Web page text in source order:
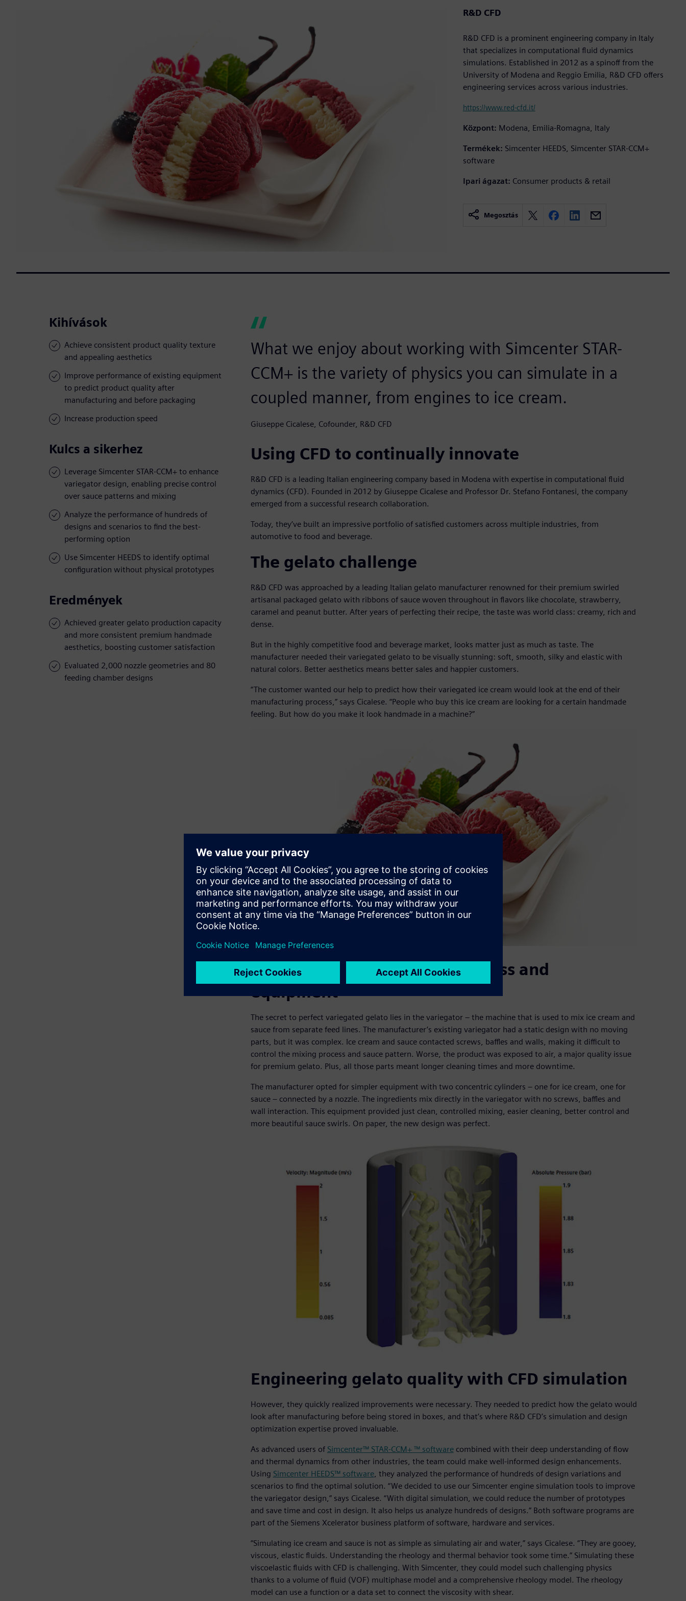
R&D CFD
R&D CFD is a prominent engineering company in Italy
that specializes in computational fluid dynamics
simulations. Established in 2012 as a spinoff from the
University of Modena and Reggio Emilia, R&D CFD offers
engineering services across various industries.
https://www.red-cfd.it/
Központ: Modena, Emilia-Romagna, Italy
Termékek: Simcenter HEEDS, Simcenter STAR-CCM+
software
Ipari ágazat: Consumer products & retail
Megosztás
Kihívások
Achieve consistent product quality texture
and appealing aesthetics
Improve performance of existing equipment
to predict product quality after
manufacturing and before packaging
Increase production speed
Kulcs a sikerhez
Leverage Simcenter STAR-CCM+ to enhance
variegator design, enabling precise control
over sauce patterns and mixing
Analyze the performance of hundreds of
designs and scenarios to find the best-
performing option
Use Simcenter HEEDS to identify optimal
configuration without physical prototypes
Eredmények
Achieved greater gelato production capacity
and more consistent premium handmade
aesthetics, boosting customer satisfaction
Evaluated 2,000 nozzle geometries and 80
feeding chamber designs
What we enjoy about working with Simcenter STAR-
CCM+ is the variety of physics you can simulate in a
coupled manner, from engines to ice cream.
Giuseppe Cicalese, Cofounder, R&D CFD
Using CFD to continually innovate
R&D CFD is a leading Italian engineering company based in Modena with expertise in computational fluid
dynamics (CFD). Founded in 2012 by Giuseppe Cicalese and Professor Dr. Stefano Fontanesi, the company
emerged from a successful research collaboration.
Today, they’ve built an impressive portfolio of satisfied customers across multiple industries, from
automotive to food and beverage.
The gelato challenge
R&D CFD was approached by a leading Italian gelato manufacturer renowned for their premium swirled
artisanal packaged gelato with ribbons of sauce woven throughout in flavors like chocolate, strawberry,
caramel and peanut butter. After years of perfecting their recipe, the taste was world class: creamy, rich and
dense.
But in the highly competitive food and beverage market, looks matter just as much as taste. The
manufacturer needed their variegated gelato to be visually stunning: soft, smooth, silky and elastic with
natural colors. Better aesthetics means better sales and happier customers.
“The customer wanted our help to predict how their variegated ice cream would look at the end of their
manufacturing process,” says Cicalese. “People who buy this ice cream are looking for a certain handmade
feeling. But how do you make it look handmade in a machine?”
Revisiting the production process and
equipment
The secret to perfect variegated gelato lies in the variegator – the machine that is used to mix ice cream and
sauce from separate feed lines. The manufacturer’s existing variegator had a static design with no moving
parts, but it was complex. Ice cream and sauce contacted screws, baffles and walls, making it difficult to
control the mixing process and sauce pattern. Worse, the product was exposed to air, a major quality issue
for premium gelato. Plus, all those parts meant longer cleaning times and more downtime.
The manufacturer opted for simpler equipment with two concentric cylinders – one for ice cream, one for
sauce – connected by a nozzle. The ingredients mix directly in the variegator with no screws, baffles and
wall interaction. This equipment provided just clean, controlled mixing, easier cleaning, better control and
more beautiful sauce swirls. On paper, the new design was perfect.
Engineering gelato quality with CFD simulation
However, they quickly realized improvements were necessary. They needed to predict how the gelato would
look after manufacturing before being stored in boxes, and that’s where R&D CFD’s simulation and design
optimization expertise proved invaluable.
As advanced users of Simcenter™ STAR-CCM+ ™ softwarecombined with their deep understanding of flow
and thermal dynamics from other industries, the team could make well-informed design enhancements.
Using Simcenter HEEDS™ software, they analyzed the performance of hundreds of design variations and
scenarios to find the optimal solution. “We decided to use our Simcenter engine simulation tools to improve
the variegator design,” says Cicalese. “With digital simulation, we could reduce the number of prototypes
and save time and cost in design. It also helps us analyze hundreds of designs.” Both software programs are
part of the Siemens Xcelerator business platform of software, hardware and services.
“Simulating ice cream and sauce is not as simple as simulating air and water,” says Cicalese. “They are gooey,
viscous, elastic fluids. Understanding the rheology and thermal behavior took some time.” Simulating these
viscoelastic fluids with CFD is challenging. With Simcenter, they could model such challenging physics
thanks to a volume of fluid (VOF) multiphase model and a comprehensive rheology model. The rheology
model can use a function or a data set to connect the viscosity with shear.